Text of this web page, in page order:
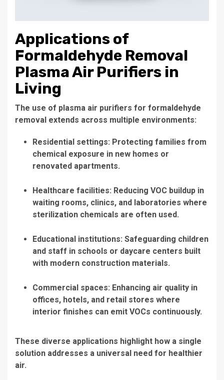
Applications of
Formaldehyde Removal
Plasma Air Purifiers in
Living
The use of plasma air purifiers for formaldehyde
removal extends across multiple environments:
Residential settings: Protecting families from
chemical exposure in new homes or
renovated apartments.
Healthcare facilities: Reducing VOC buildup in
waiting rooms, clinics, and laboratories where
sterilization chemicals are often used.
Educational institutions: Safeguarding children
and staff in schools or daycare centers built
with modern construction materials.
Commercial spaces: Enhancing air quality in
offices, hotels, and retail stores where
interior finishes can emit VOCs continuously.
These diverse applications highlight how a single
solution addresses a universal need for healthier
air.